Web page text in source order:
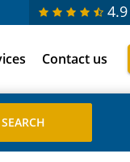
4.9
Contact us